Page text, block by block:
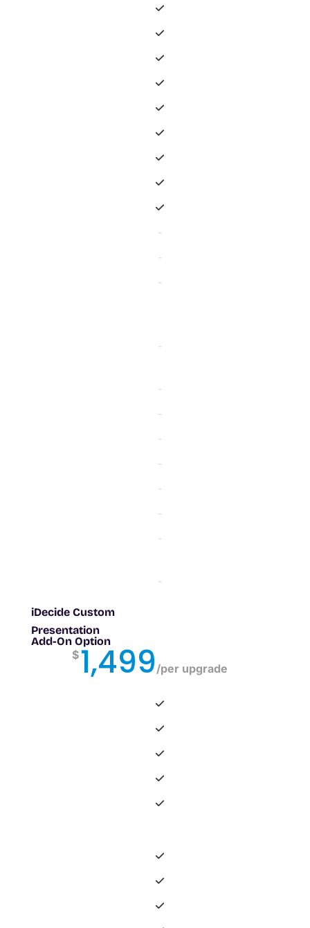
-
-
-
-
-
-
-
-
-
-
-
-
iDecide Custom
Presentation
Add-On Option
$ 1,499/per upgrade